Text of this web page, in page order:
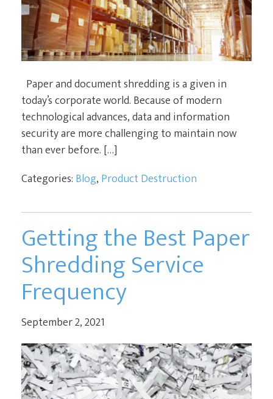
Paper and document shredding is a given in
today’s corporate world. Because of modern
technological advances, data and information
security are more challenging to maintain now
than ever before. […]
Categories: Blog, Product Destruction
Getting the Best Paper
Shredding Service
Frequency
September 2, 2021